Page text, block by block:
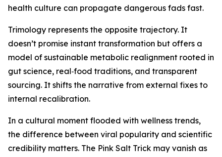
health culture can propagate dangerous fads fast.
Trimology represents the opposite trajectory. It
doesn’t promise instant transformation but offers a
model of sustainable metabolic realignment rooted in
gut science, real‑food traditions, and transparent
sourcing. It shifts the narrative from external fixes to
internal recalibration.
In a cultural moment flooded with wellness trends,
the difference between viral popularity and scientific
credibility matters. The Pink Salt Trick may vanish as